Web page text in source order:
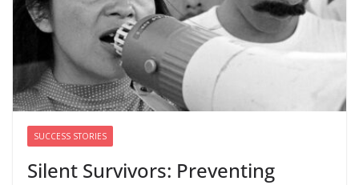
‘We’re the pawns’: Epstein
survivors say DOJ has failed them
as Todd Blanche takes over
August 8, 2026
SUCCESS STORIES
Silent Survivors: Preventing